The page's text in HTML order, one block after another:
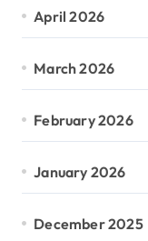
April 2026
March 2026
February 2026
January 2026
December 2025